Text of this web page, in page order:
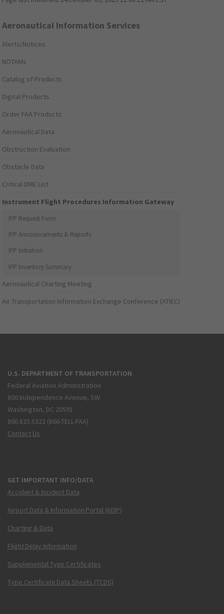
Aeronautical Information Services
Alerts/Notices
NOTAMs
Catalog of Products
Digital Products
Order FAA Products
Aeronautical Data
Obstruction Evaluation
Obstacle Data
Critical DME List
Instrument Flight Procedures Information Gateway
IFP Request Form
IFP Announcements & Reports
IFP Initiation
IFP Inventory Summary
Aeronautical Charting Meeting
Air Transportation Information Exchange Conference (ATIEC)
U.S. DEPARTMENT OF TRANSPORTATION
Federal Aviation Administration
800 Independence Avenue, SW
Washington, DC 20591
866.835.5322 (866-TELL-FAA)
Contact Us
GET IMPORTANT INFO/DATA
Accident & Incident Data
Airport Data & Information Portal (ADIP)
Charting & Data
Flight Delay Information
Supplemental Type Certificates
Type Certificate Data Sheets (TCDS)